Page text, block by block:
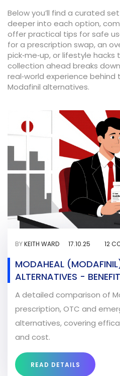
Below you’ll find a curated
deeper into each option,
offer practical tips for safe
for a prescription swap, an
pick‑me‑up, or lifestyle
collection ahead breaks
real‑world experience
Modafinil alternatives.
BYKEITH WARD 17.10.25 12
MODAHEAL
ALTERNATIVES -
A detailed comparison of
prescription, OTC and
alternatives, covering
and cost.
READ DETAILS